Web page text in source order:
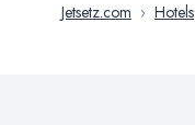
Jetsetz.com › Hotels